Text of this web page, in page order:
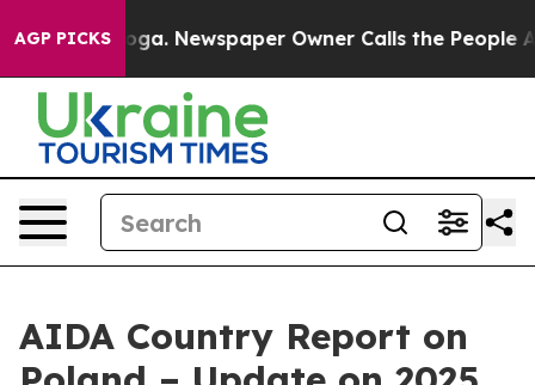
AGP PICKSNewspaper Owner Calls the People
AIDA Country Report on